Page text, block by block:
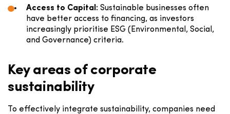
Access to Capital: Sustainable businesses often
have better access to financing, as investors
increasingly prioritise ESG (Environmental, Social,
and Governance) criteria.
Key areas of corporate
sustainability
To effectively integrate sustainability, companies need